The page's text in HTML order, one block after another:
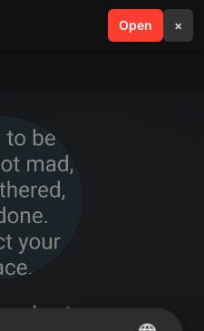
Open ×
search menu